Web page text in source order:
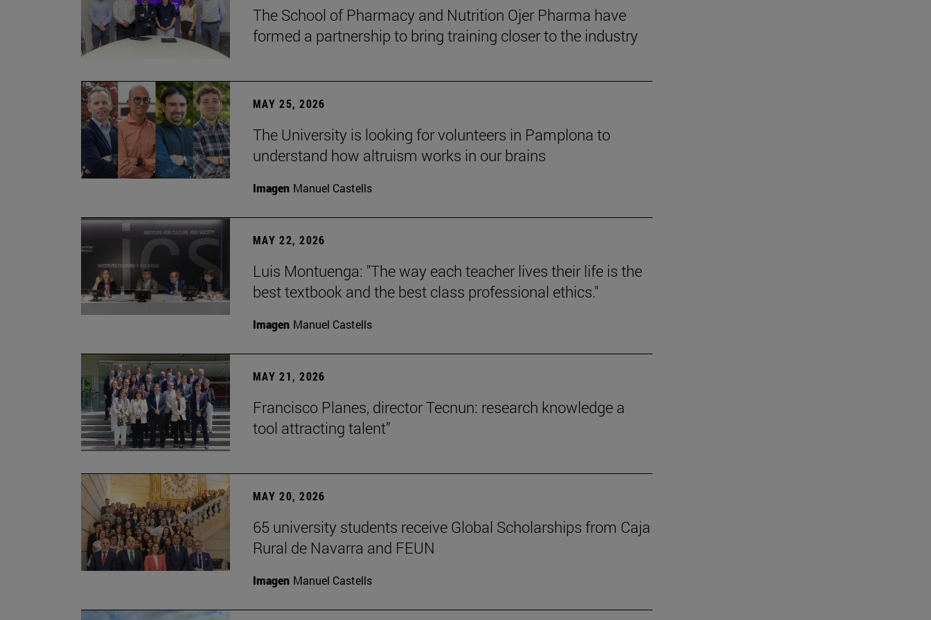
The School of Pharmacy and Nutrition Ojer Pharma have
formed a partnership to bring training closer to the industry
MAY 25, 2026
The University is looking for volunteers in Pamplona to
understand how altruism works in our brains
Imagen Manuel Castells
MAY 22, 2026
Luis Montuenga: "The way each teacher lives their life is the
best textbook and the best class professional ethics."
Imagen Manuel Castells
MAY 21, 2026
Francisco Planes, director Tecnun: research knowledge a
tool attracting talent”
MAY 20, 2026
65 university students receive Global Scholarships from Caja
Rural de Navarra and FEUN
Imagen Manuel Castells